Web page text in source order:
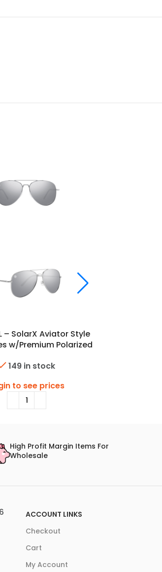
– SolarX Aviator Style
w/Premium Polarized
149 in stock
to see prices
High Profit Margin Items For
Wholesale
ACCOUNT LINKS
Checkout
Cart
My Account